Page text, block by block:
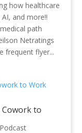
how healthcare
and more!!
path
Netratings
frequent flyer...
to
Podcast